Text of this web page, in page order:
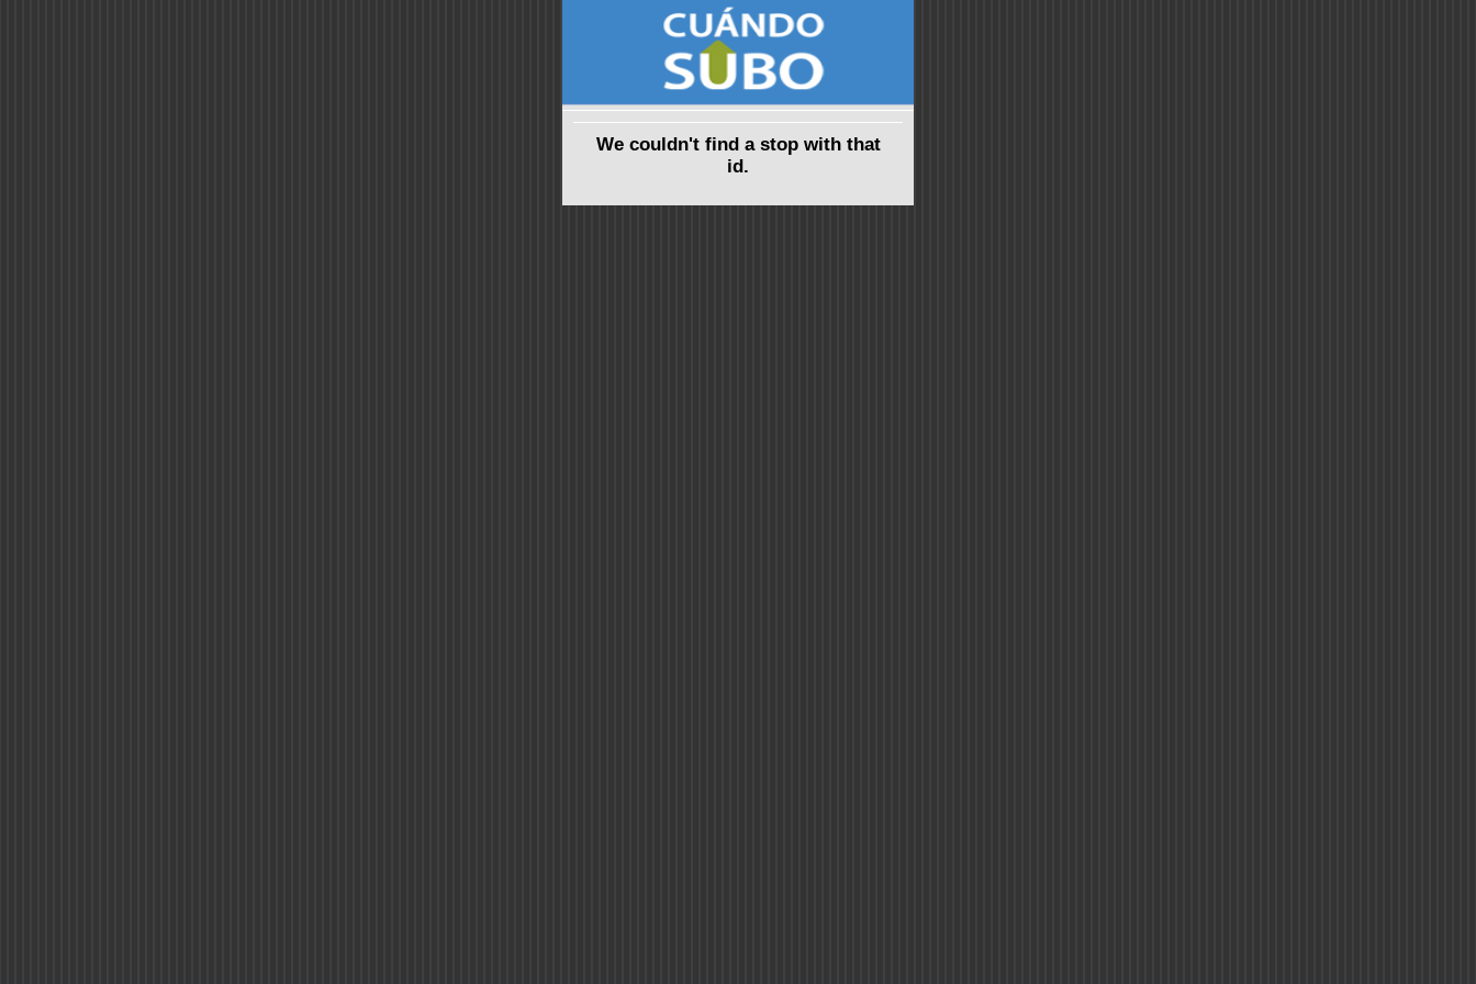
We couldn't find a stop with that
id.